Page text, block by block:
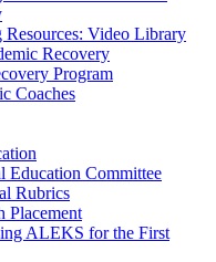
Resources: Video Library
Recovery
Program
Coaches
Education Committee
Rubrics
Placement
ALEKS for the First